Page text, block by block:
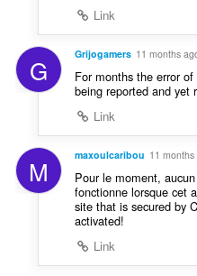
Link
G Grijogamers 11 months
For months the error
being reported and yet
Link
M maxoulcaribou 11 months
Pour le moment,
fonctionne lorsque cet
site that is secured by
activated!
Link